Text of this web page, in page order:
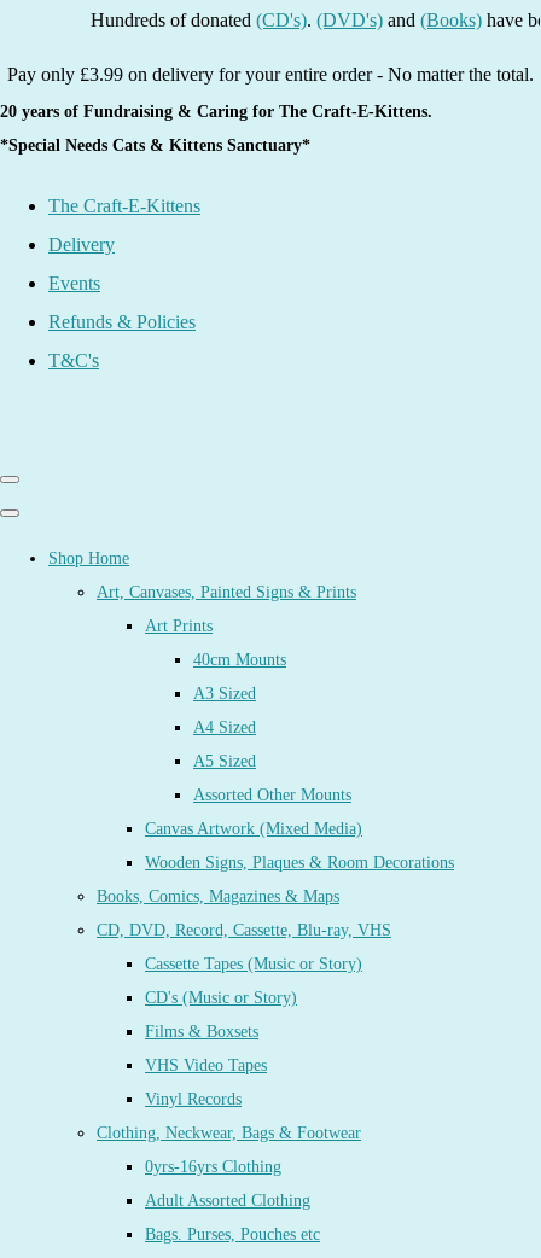
Hundreds of donated(CD's).(DVD's)and(Books)have been
Pay only £3.99 on delivery for your entire order - No matter the total.
20 years of Fundraising & Caring for The Craft-E-Kittens.
*Special Needs Cats & Kittens Sanctuary*
The Craft-E-Kittens
Delivery
Events
Refunds & Policies
T&C's
Shop Home
Art, Canvases, Painted Signs & Prints
Art Prints
40cm Mounts
A3 Sized
A4 Sized
A5 Sized
Assorted Other Mounts
Canvas Artwork (Mixed Media)
Wooden Signs, Plaques & Room Decorations
Books, Comics, Magazines & Maps
CD, DVD, Record, Cassette, Blu-ray, VHS
Cassette Tapes (Music or Story)
CD's (Music or Story)
Films & Boxsets
VHS Video Tapes
Vinyl Records
Clothing, Neckwear, Bags & Footwear
0yrs-16yrs Clothing
Adult Assorted Clothing
Bags. Purses, Pouches etc